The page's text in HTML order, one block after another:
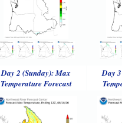
Day 2 (Sunday): Max
Temperature Forecast
Day